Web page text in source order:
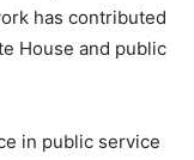
has contributed
House and public
in public service